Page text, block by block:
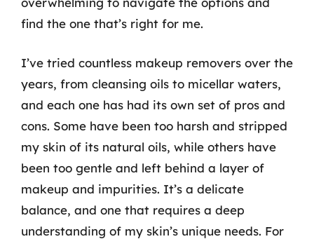
find the one that’s right for me.
I’ve tried countless makeup removers over the
years, from cleansing oils to micellar waters,
and each one has had its own set of pros and
cons. Some have been too harsh and stripped
my skin of its natural oils, while others have
been too gentle and left behind a layer of
makeup and impurities. It’s a delicate
balance, and one that requires a deep
understanding of my skin’s unique needs. For